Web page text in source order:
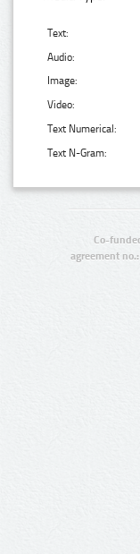
Text:
Audio:
Image:
Video:
Text Numerical:
Text N-Gram:
Co-
agreement